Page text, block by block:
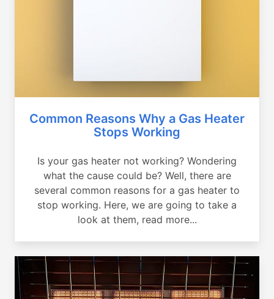
Common Reasons Why a Gas Heater
Stops Working
Is your gas heater not working? Wondering
what the cause could be? Well, there are
several common reasons for a gas heater to
stop working. Here, we are going to take a
look at them, read more...